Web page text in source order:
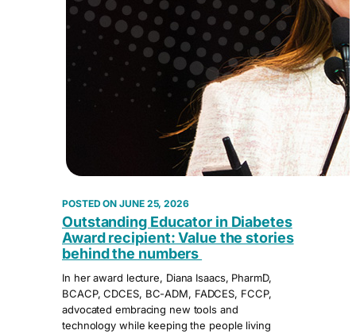
JUNE 25, 2026
Outstanding Educator in Diabetes
Award recipient: Value the stories
behind the numbers
In her award lecture, Diana Isaacs, PharmD,
BCACP, CDCES, BC-ADM, FADCES, FCCP,
advocated embracing new tools and
technology while keeping the people living